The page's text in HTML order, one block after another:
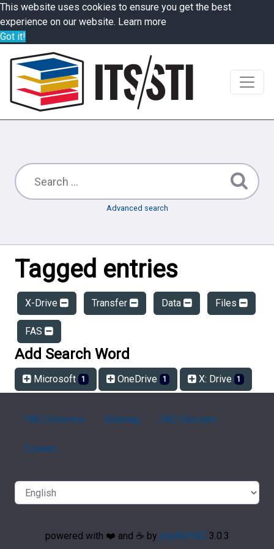
This website uses cookies to ensure you get the best
experience on our website. Learn more
Got it!
Advanced search
Tagged entries
X-Drive Transfer Data Files
FAS
Add Search Word
Microsoft 1 OneDrive 1 X: Drive 1
FAQ Overview Sitemap FAQ Glossary
Contact
powered with ❤️ and ☕️ by phpMyFAQ 3.0.3